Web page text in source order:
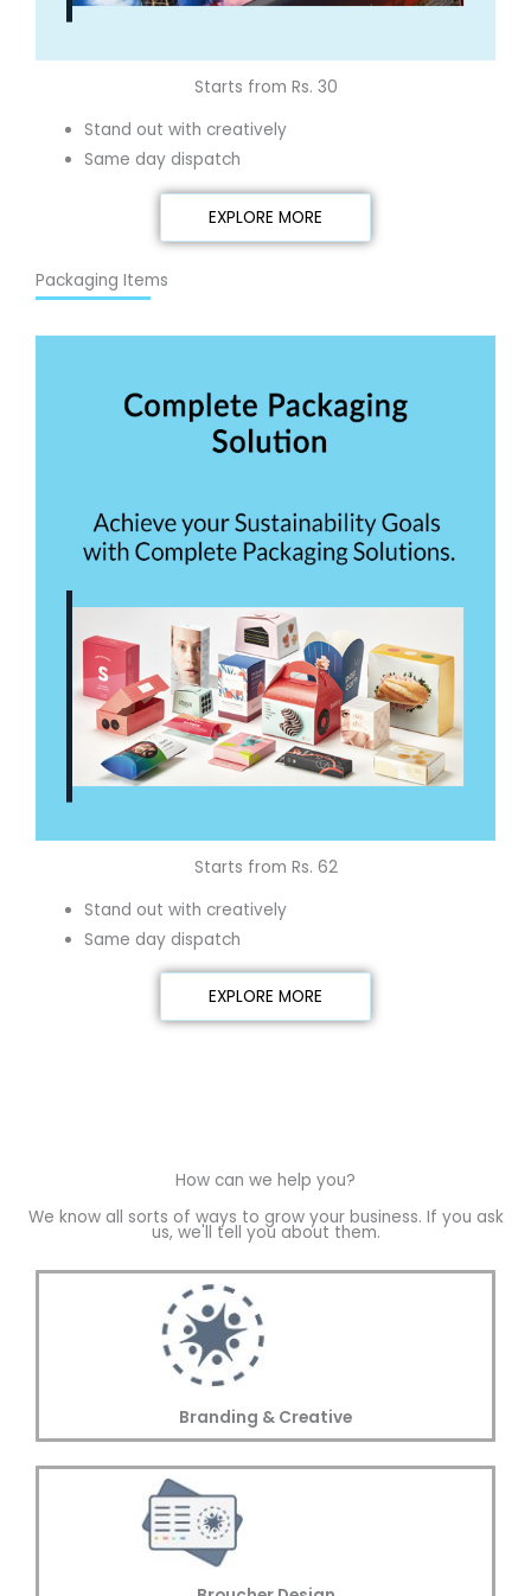
Starts from Rs. 30
Stand out with creatively
Same day dispatch
EXPLORE MORE
Packaging Items
Starts from Rs. 62
Stand out with creatively
Same day dispatch
EXPLORE MORE
How can we help you?
We know all sorts of ways to grow your business. If you ask
us, we'll tell you about them.
Branding & Creative